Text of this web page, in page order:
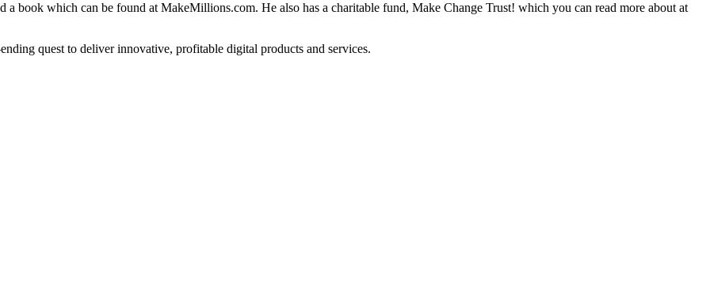
a book which can be found at MakeMillions.com. He also has a charitable fund, Make Change Trust! which you can read more about at
quest to deliver innovative, profitable digital products and services.